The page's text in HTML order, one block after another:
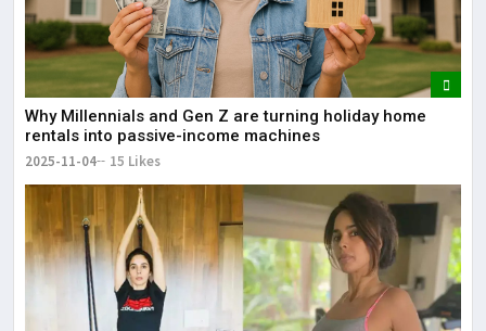
Why Millennials and Gen Z are turning holiday home
rentals into passive-income machines
2025-11-04 15 Likes